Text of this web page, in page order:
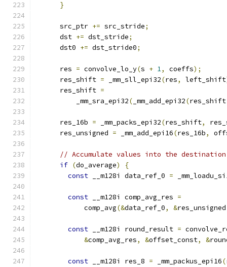
}
      src_ptr
+= src_stride;
      dst
+= dst_stride;
      dst0
+= dst_stride0;
      res
= convolve_lo_y(s + 1, coeffs);
      res_shift
= _mm_sll_epi32(res, left_shift
      res_shift
=
          _mm_sra_epi32
( _mm_add_epi32(res_shift
      res_16b
= _mm_packs_epi32(res_shift,
      res_unsigned
= _mm_add_epi16(res_16b,
// Accumulate values into the
if (do_average)
{
const __m128i data_ref_0 =
const __m128i comp_avg_res =
            comp_avg
(&data_ref_0, &res_unsigned
const __m128i round_result =
&comp_avg_res, &offset_const, &
const __m128i res_8 = _mm_packus_epi16(